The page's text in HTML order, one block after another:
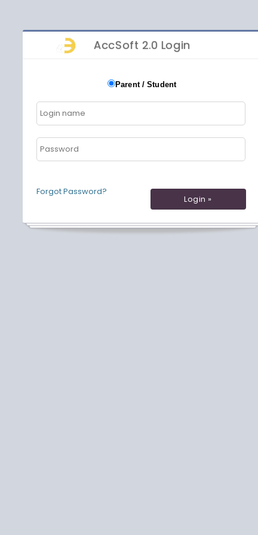
AccSoft 2.0 Login
Parent / Student
Forgot Password?